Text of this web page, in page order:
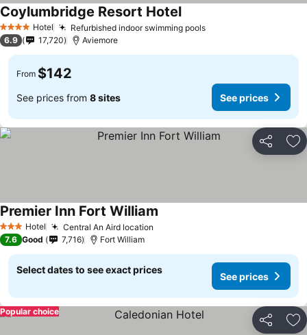
4 Stars Hotel Refurbished indoor swimming pools
Coylumbridge Resort Hotel
6.9 17,720 Aviemore
From $142
See prices from 8 sites See prices
Share
3 StarsHotel Central An Aird location
Premier Inn Fort William
7.6 Good 7,716 Fort William
Select dates to see exact prices
See prices
Share
Popular choice